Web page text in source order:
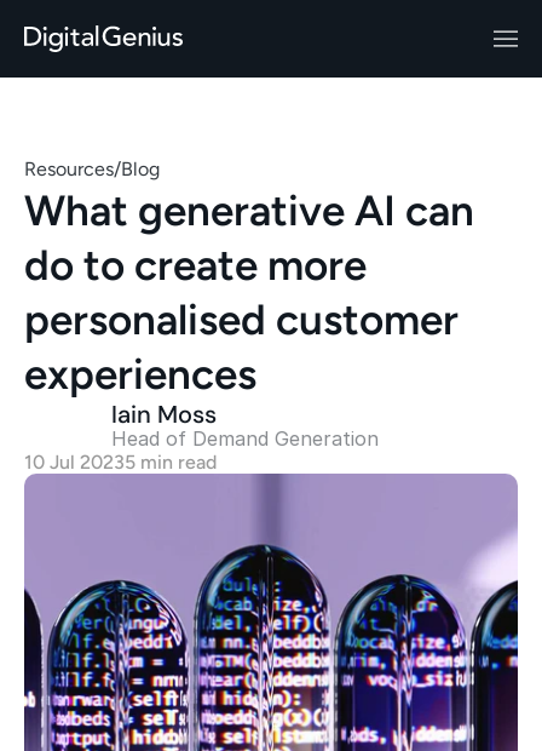
Resources/Blog
What generative AI can
do to create more
personalised customer
experiences
Iain Moss
Head of Demand Generation
10 Jul 20235 min read